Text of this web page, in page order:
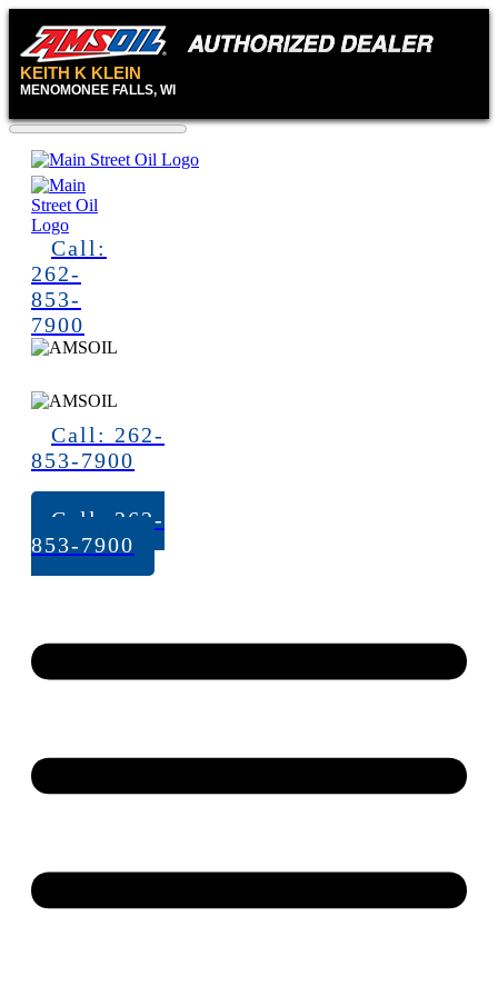
KEITH K KLEIN
MENOMONEE FALLS, WI
Call:
262-
853-
7900
Call: 262-
853-7900
Call: 262-
853-7900